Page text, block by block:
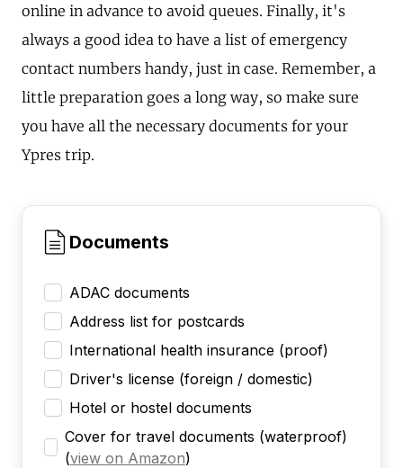
online in advance to avoid queues. Finally, it's
always a good idea to have a list of emergency
contact numbers handy, just in case. Remember, a
little preparation goes a long way, so make sure
you have all the necessary documents for your
Ypres trip.
Documents
ADAC documents
Address list for postcards
International health insurance (proof)
Driver's license (foreign / domestic)
Hotel or hostel documents
Cover for travel documents (waterproof)
(view on Amazon)